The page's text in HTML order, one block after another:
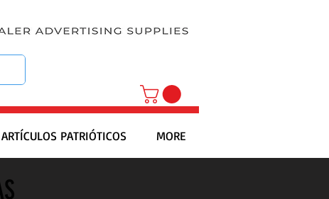
ARTÍCULOS PATRIÓTICOS MORE